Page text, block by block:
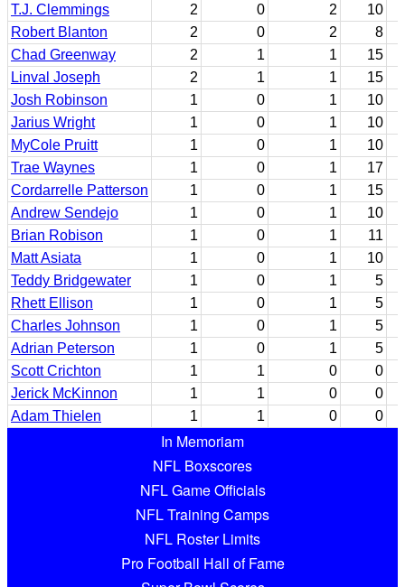
T.J. Clemmings
2 0 2
10
Robert Blanton
2 0 2
8
Chad Greenway
2 1 1
15
Linval Joseph
2 1 1
15
Josh Robinson
1 0 1
10
Jarius Wright
1 0 1
10
MyCole Pruitt
1 0 1
10
Trae Waynes
1 0 1
17
Cordarrelle Patterson
1 0 1
15
Andrew Sendejo
1 0 1
10
Brian Robison
1 0 1
11
Matt Asiata
1 0 1
10
Teddy Bridgewater
1 0 1
5
Rhett Ellison
1 0 1
5
Charles Johnson
1 0 1
5
Adrian Peterson
1 0 1
5
Scott Crichton
1 1 0
0
Jerick McKinnon
1 1 0
0
Adam Thielen
1 1 0 0
In Memoriam
NFL Boxscores
NFL Game Officials
NFL Training Camps
NFL Roster Limits
Pro Football Hall of Fame